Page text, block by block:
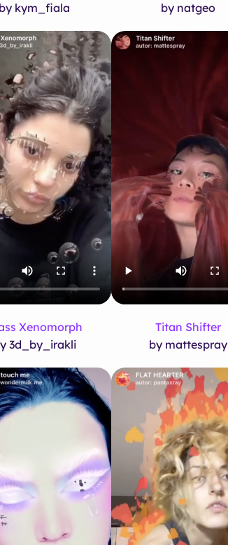
by kym_fiala
by natgeo
Xenomorph
3d_by_irakli
Titan Shifter
by mattespray